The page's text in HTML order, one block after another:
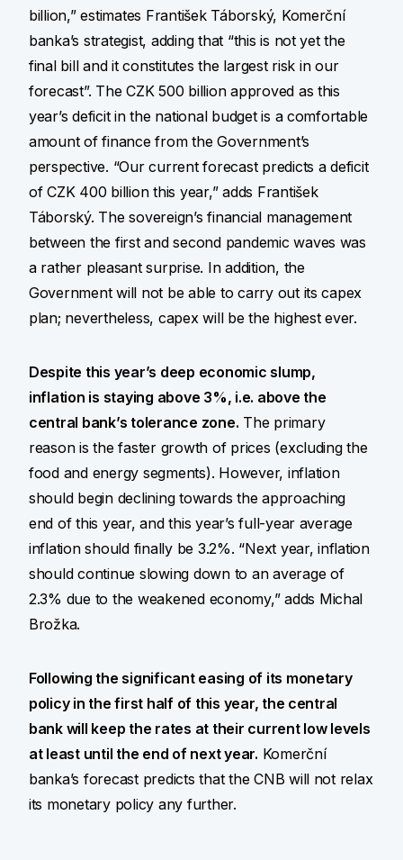
billion,” estimates František Táborský, Komerční
banka’s strategist, adding that “this is not yet the
final bill and it constitutes the largest risk in our
forecast”. The CZK 500 billion approved as this
year’s deficit in the national budget is a comfortable
amount of finance from the Government’s
perspective. “Our current forecast predicts a deficit
of CZK 400 billion this year,” adds František
Táborský. The sovereign’s financial management
between the first and second pandemic waves was
a rather pleasant surprise. In addition, the
Government will not be able to carry out its capex
plan; nevertheless, capex will be the highest ever.
Despite this year’s deep economic slump,
inflation is staying above 3%, i.e. above the
central bank’s tolerance zone. The primary
reason is the faster growth of prices (excluding the
food and energy segments). However, inflation
should begin declining towards the approaching
end of this year, and this year’s full-year average
inflation should finally be 3.2%. “Next year, inflation
should continue slowing down to an average of
2.3% due to the weakened economy,” adds Michal
Brožka.
Following the significant easing of its monetary
policy in the first half of this year, the central
bank will keep the rates at their current low levels
at least until the end of next year. Komerční
banka’s forecast predicts that the CNB will not relax
its monetary policy any further.